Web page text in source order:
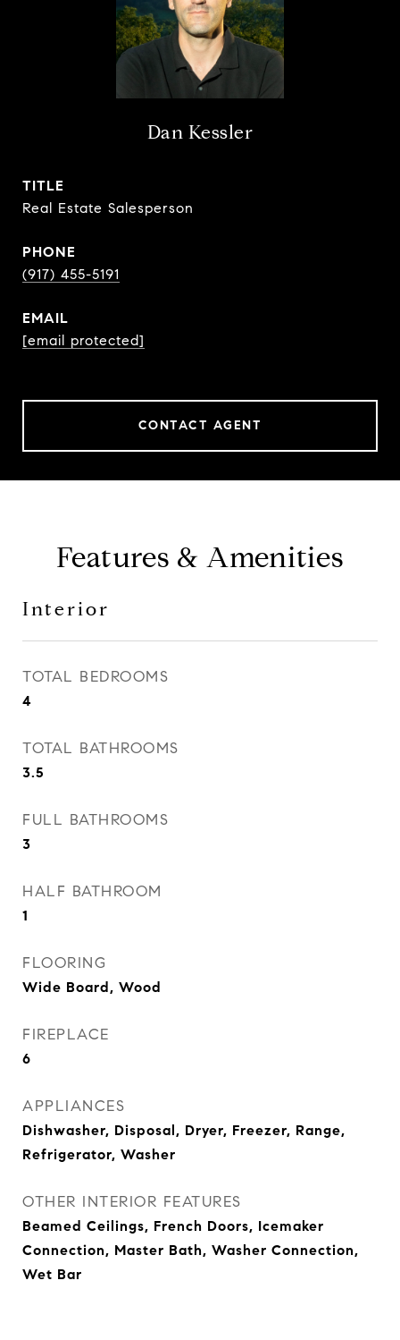
Dan Kessler
TITLE
Real Estate Salesperson
PHONE
(917) 455-5191
EMAIL
[email protected]
CONTACT AGENT
Features & Amenities
Interior
TOTAL BEDROOMS
4
TOTAL BATHROOMS
3.5
FULL BATHROOMS
3
HALF BATHROOM
1
FLOORING
Wide Board, Wood
FIREPLACE
6
APPLIANCES
Dishwasher, Disposal, Dryer, Freezer, Range,
Refrigerator, Washer
OTHER INTERIOR FEATURES
Beamed Ceilings, French Doors, Icemaker
Connection, Master Bath, Washer Connection,
Wet Bar